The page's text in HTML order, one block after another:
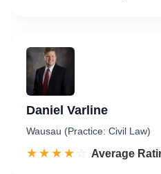
Daniel Varline
Wausau (Practice: Civil Law)
☆☆☆☆☆
★★★★★ Rated 4.1
Average